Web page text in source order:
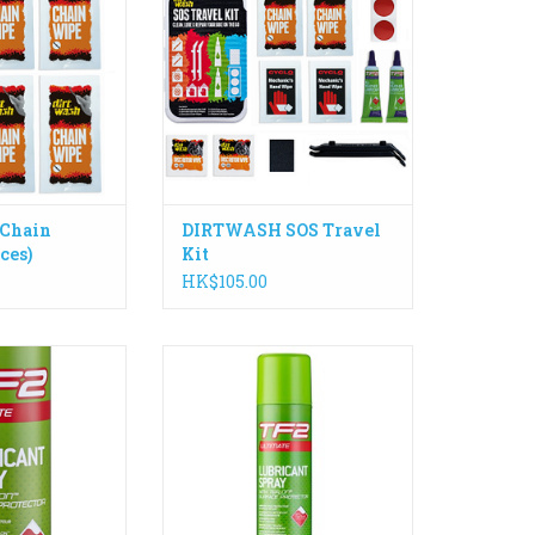
chain. Great
and travel.
CART
ADD TO CART
DIRTWASH SOS Travel
Kit
HK$105.00
Smart Head
accurate
overspray
of your
parts. Designed
prolonging the
The No.1 worldwide best selling
Teflon® surface protector spray
in a 400ml aerosol. Made in the
UK
ADD TO CART